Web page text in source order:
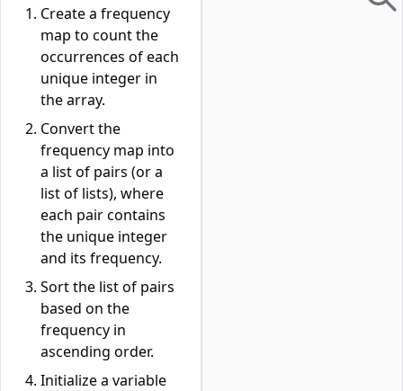
Create a frequency
map to count the
occurrences of each
unique integer in
the array.
Convert the
frequency map into
a list of pairs (or a
list of lists), where
each pair contains
the unique integer
and its frequency.
Sort the list of pairs
based on the
frequency in
ascending order.
Initialize a variable